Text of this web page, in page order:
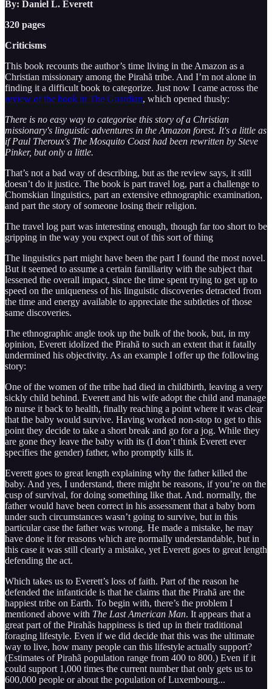
By: Daniel L. Everett
320 pages
Criticisms
This book recounts the author’s time living in the Amazon as a
Christian missionary among the Pirahã tribe. And I’m not alone in
finding it a difficult book to categorize. Just now I came across the
review of the book in The Guardian, which opened thusly:
There is no easy way to categorise this story of a Christian
missionary's linguistic adventures in the Amazon forest. It's a little as
if Paul Theroux's The Mosquito Coast had been rewritten by Steve
Pinker, but only a little.
That’s not a bad way of describing, but as the review says, it still
doesn’t do it justice. The book is part travel log, part a challenge to
Chomskian linguistics, part an extensive ethnographic examination,
and part the story of someone losing their religion.
The travel log part was interesting enough, though far too short to be
gripping in the way you expect out of this sort of thing
The linguistics part might have been the part I found the most novel.
But it seemed to assume a certain familiarity with the subject that
lessened the overall impact, since the time spent trying to get up to
speed on the uniqueness of his linguistic discoveries detracted from
the time and energy available to appreciate the subtleties of those
same discoveries.
The ethnographic angle took up the bulk of the book, but, in my
opinion, Everett idolized the Pirahã to such an extent that it fatally
undermined his objectivity. As an example I offer up the following
story:
One of the women of the tribe had died in childbirth, leaving a very
sickly child behind. Everett and his wife adopt the child and manage
to nurse it back to health, finally reaching a point where it was clear
that the baby would survive. Having worked non-stop to get to this
point they decide to take a short break and go for a jog. While they
are gone they leave the baby with its (I don’t think Everett ever
specifies the gender) father, who promptly kills it.
Everett goes to great length explaining why the father killed the
baby. And yes, I understand, there might be reasons, if you’re on the
cusp of survival, for doing something like that. And. normally, the
father would have been correct in his assessment that a baby born
under such circumstances wasn’t going to survive, but in this
particular case the father was wrong. He made a mistake, he may
have done it for reasons which are normally understandable, but in
this case it was still clearly a mistake, yet Everett goes to great length
defending the act.
Which takes us to Everett’s loss of faith. Part of the reason he
defended the infanticide is that he claims that the Pirahã are the
happiest tribe on Earth. To begin with, there’s the problem I
mentioned above with The Last American Man. It appears that a
great part of the Pirahãs happiness is tied up in their traditional
foraging lifestyle. Even if we did decide that this was the ultimate
way to live, how many people can this lifestyle actually support?
(Estimates of Pirahã population range from 400 to 800.) Even if it
could support 1,000 times the current number that only gets us to
600,000 people or about the population of Luxembourg...